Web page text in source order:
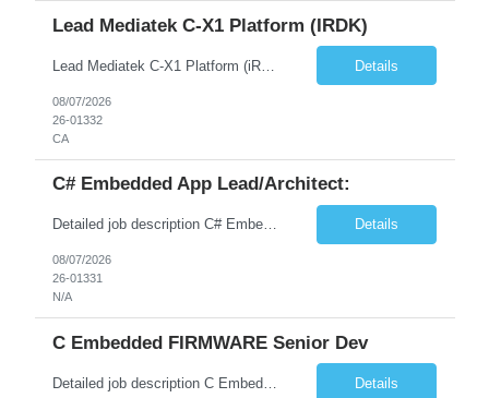
Lead Mediatek C-X1 Platform (iRDK)
Lead Mediatek C-X1 Platform (iRDK) Lead role to drive iRDK bringup on the Mediatek C-X1 platform. You will own the technical effort from EVK to custom iRDK board, serve as the primary interface with Mediatek Responsibilities ● Lead end-to-end iRDK bringup on Mediatek C-X1 from EVK reference to custom iRDK board ● Own SW stack bring-up: bootloader, kernel, BSP, and middleware integ... Details
08/07/2026
26-01332
CA
C# Embedded App Lead/Architect:
Detailed job description C# Embedded App Lead/Architect: Strong experience in Embedded/Linux app development using C# Solid application design and architecture skills. Experience integrating embedded applications with Cloud systems Experience in leading cross functional team discussions to drive software design. Experience in Firmware and hardware integration. Good experience in Firm... Details
08/07/2026
26-01331
N/A
C Embedded FIRMWARE Senior Dev
Details